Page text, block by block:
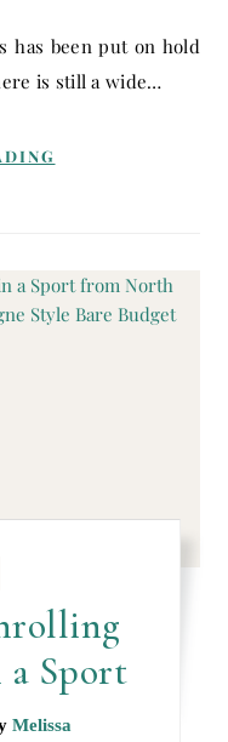
is still a wide…
Sport
Melissa